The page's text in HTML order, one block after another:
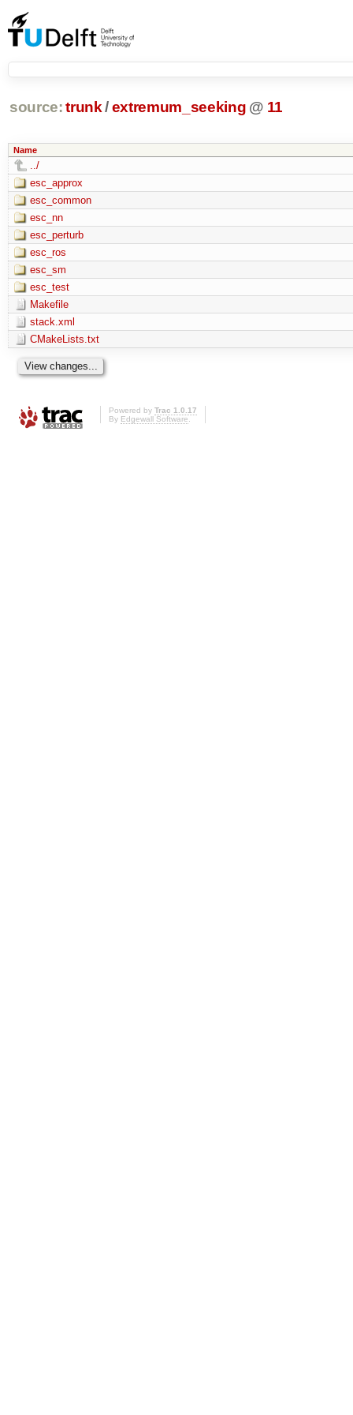
source: trunk /extremum_seeking @ 11
Name
../
esc_approx
esc_common
esc_nn
esc_perturb
esc_ros
esc_sm
esc_test
Makefile
stack.xml
CMakeLists.txt
Powered by Trac 1.0.17
By Edgewall Software